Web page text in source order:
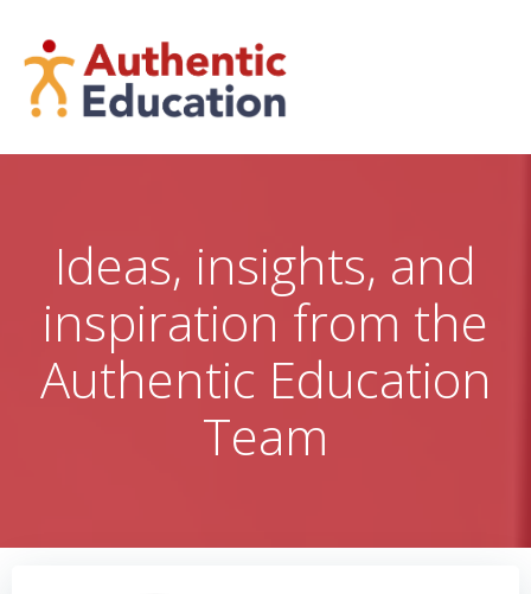
content
Ideas, insights, and
inspiration from the
Authentic Education
Team